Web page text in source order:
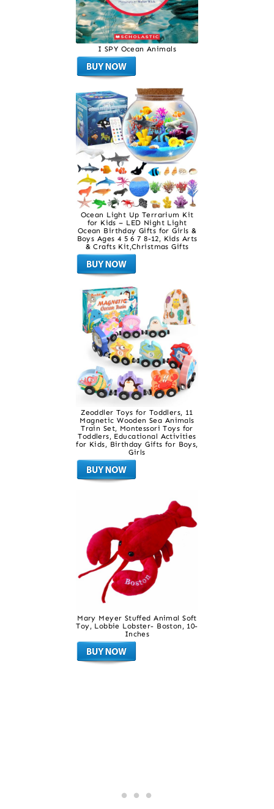
I SPY Ocean Animals
Ocean Light Up Terrarium Kit
for Kids – LED Night Light
Ocean Birthday Gifts for Girls &
Boys Ages 4 5 6 7 8-12, Kids Arts
& Crafts Kit,Christmas Gifts
Zeoddler Toys for Toddlers, 11
Magnetic Wooden Sea Animals
Train Set, Montessori Toys for
Toddlers, Educational Activities
for Kids, Birthday Gifts for Boys,
Girls
Mary Meyer Stuffed Animal Soft
Toy, Lobbie Lobster- Boston, 10-
Inches